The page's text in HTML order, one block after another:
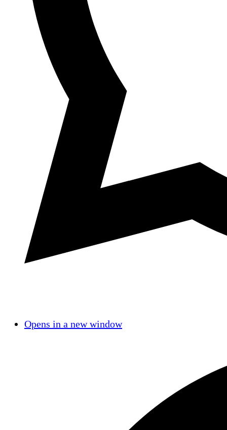
Opens in a new window